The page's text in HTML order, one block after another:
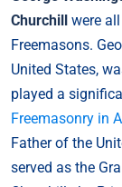
Churchill
were all
Freemasons.
United States,
played a
Freemasonry in
Father of the
served as the